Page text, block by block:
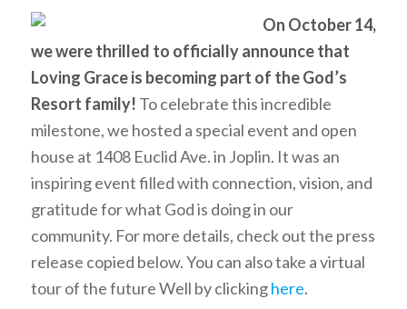
On October 14,
we were thrilled to officially announce that
Loving Grace is becoming part of the God’s
Resort family! To celebrate this incredible
milestone, we hosted a special event and open
house at 1408 Euclid Ave. in Joplin. It was an
inspiring event filled with connection, vision, and
gratitude for what God is doing in our
community. For more details, check out the press
release copied below. You can also take a virtual
tour of the future Well by clickinghere.